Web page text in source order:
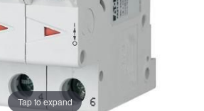
Tap to expand